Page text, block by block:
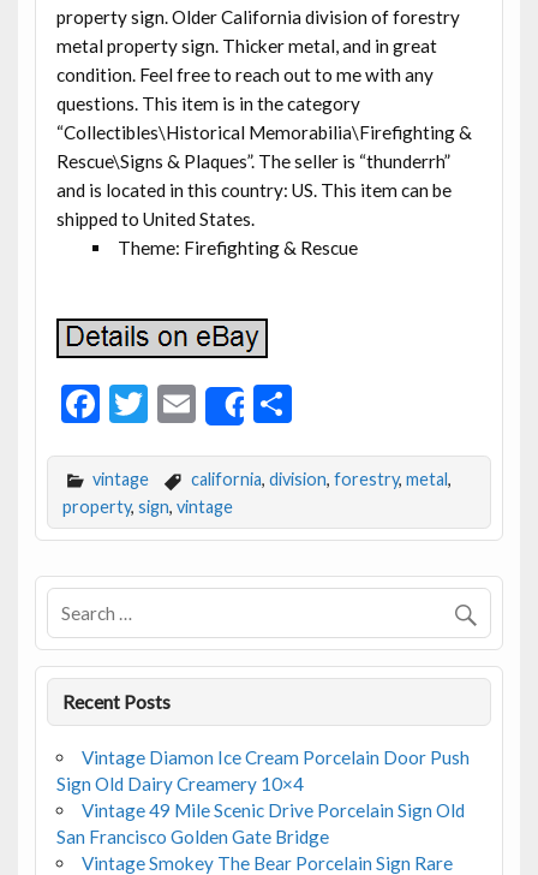
property sign. Older California division of forestry
metal property sign. Thicker metal, and in great
condition. Feel free to reach out to me with any
questions. This item is in the category
“Collectibles\Historical Memorabilia\Firefighting &
Rescue\Signs & Plaques”. The seller is “thunderrh”
and is located in this country: US. This item can be
shipped to United States.
Theme: Firefighting & Rescue
F
e
b
o
o
k
T
itt
er
E
m
ai
l
Share
S
ar
e
vintage california, division, forestry, metal,
property, sign, vintage
Recent Posts
Vintage Diamon Ice Cream Porcelain Door Push
Sign Old Dairy Creamery 10×4
Vintage 49 Mile Scenic Drive Porcelain Sign Old
San Francisco Golden Gate Bridge
Vintage Smokey The Bear Porcelain Sign Rare